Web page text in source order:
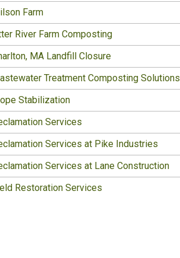
Farm
River Farm Composting
MA Landfill Closure
Treatment Composting Solutions
Stabilization
Services
Services at Pike Industries
Services at Lane Construction
Restoration Services